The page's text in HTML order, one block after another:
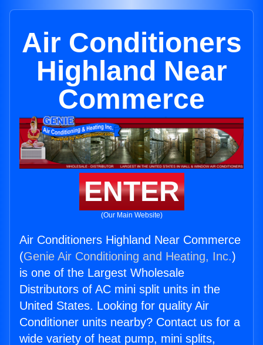
Air Conditioners
Highland Near
Commerce
ENTER
(Our Main Website)
Air Conditioners Highland Near Commerce
(Genie Air Conditioning and Heating, Inc.)
is one of the Largest Wholesale
Distributors of AC mini split units in the
United States. Looking for quality Air
Conditioner units nearby? Contact us for a
wide variety of heat pump, mini splits,